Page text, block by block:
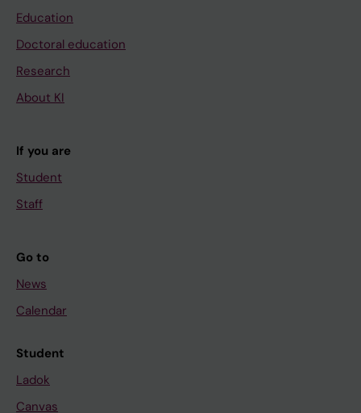
Education
Doctoral education
Research
About KI
If you are
Student
Staff
Go to
News
Calendar
Student
Ladok
Canvas